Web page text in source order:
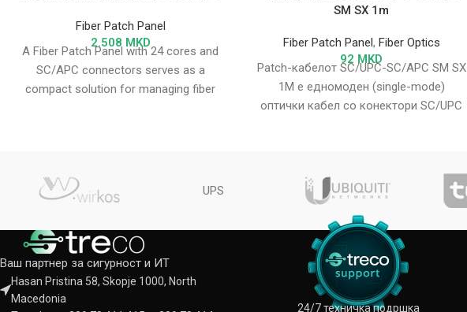
Fiber Patch Panel
2.508 MKD
A Fiber Patch Panel with 24 cores and
SC/APC connectors serves as a
compact solution for managing fiber
SM SX 1m
Fiber Patch Panel , Fiber Optics
92 MKD
Patch-кабелот SC/UPC-SC/APC SM SX
1M е едномоден (single-mode)
оптички кабел со конектори SC/UPC
UPS
Ваш партнер за сигурност и ИТ
Hasan Pristina 58, Skopje 1000, North
Macedonia
24/7 техничка подршка